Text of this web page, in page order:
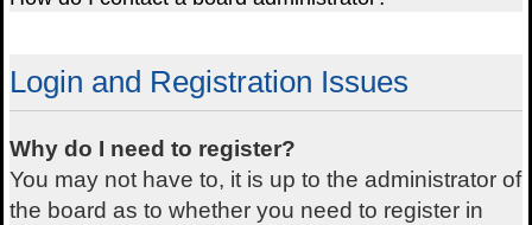
Login and Registration Issues
Why do I need to register?
You may not have to, it is up to the administrator of
the board as to whether you need to register in